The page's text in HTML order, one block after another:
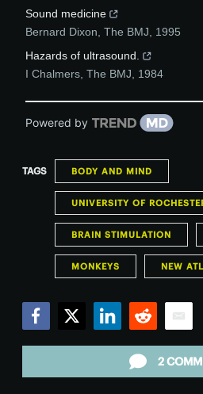
Sound medicine
Bernard Dixon The BMJ
1995
Hazards of ultrasound.
I Chalmers The BMJ 1984
Powered by
TAGS BODY AND MIND
UNIVERSITY OF
BRAIN STIMULATION
MONKEYS NEW
2